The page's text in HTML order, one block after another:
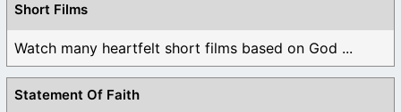
Short Films
Watch many heartfelt short films based on God ...
Statement Of Faith